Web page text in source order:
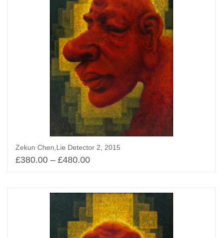
Zekun Chen,Lie Detector 2, 2015
£380.00 – £480.00